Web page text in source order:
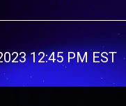
12:45 PM EST